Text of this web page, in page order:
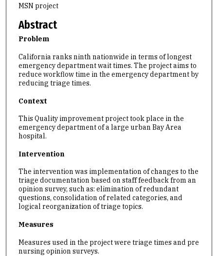
MSN project
Abstract
Problem
California ranks ninth nationwide in terms of longest
emergency department wait times. The project aims to
reduce workflow time in the emergency department by
reducing triage times.
Context
This Quality improvement project took place in the
emergency department of a large urban Bay Area
hospital.
Intervention
The intervention was implementation of changes to the
triage documentation based on staff feedback from an
opinion survey, such as: elimination of redundant
questions, consolidation of related categories, and
logical reorganization of triage topics.
Measures
Measures used in the project were triage times and pre
nursing opinion surveys.